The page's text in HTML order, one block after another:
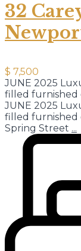
32
$ 7,500
JUNE 2025
filled furnished
JUNE 2025
filled furnished
Spring Street ...